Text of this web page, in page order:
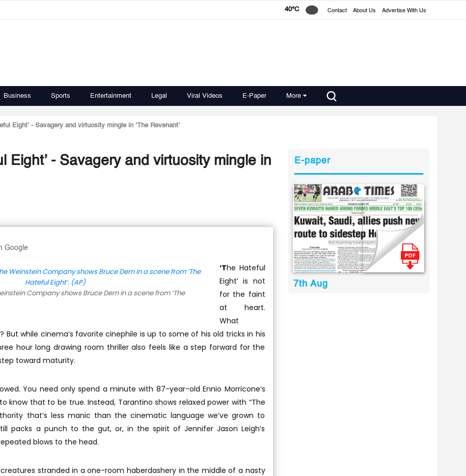
40°C Contact About Us Advertise With Us
Business Sports Entertainment Legal Viral Videos E-Paper More
Eight’ - Savagery and virtuosity mingle in ‘The Revenant’
Eight’ - Savagery and virtuosity mingle in
Google
Company shows Bruce Dern in a scene from ‘The
‘The Hateful
Eight’ is not
for the faint
at heart.
What
But while cinema’s favorite cinephile is up to some of his old tricks in his
hour long drawing room thriller also feels like a step forward for the
toward maturity.
You need only spend a minute with 87-year-old Ennio Morricone’s
know that to be true. Instead, Tarantino shows relaxed power with “The
that’s less manic than the cinematic language we’ve grown to
packs a punch to the gut, or, in the spirit of Jennifer Jason Leigh’s
blows to the head.
stranded in a one-room haberdashery in the middle of a nasty
E-paper
7th Aug